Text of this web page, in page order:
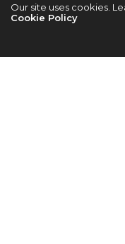
1st
Our site uses cookies.
Cookie Policy